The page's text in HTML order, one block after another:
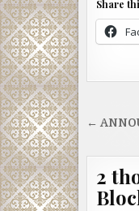
Share
Post
←
2